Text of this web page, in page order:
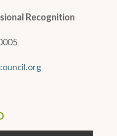
Recognition